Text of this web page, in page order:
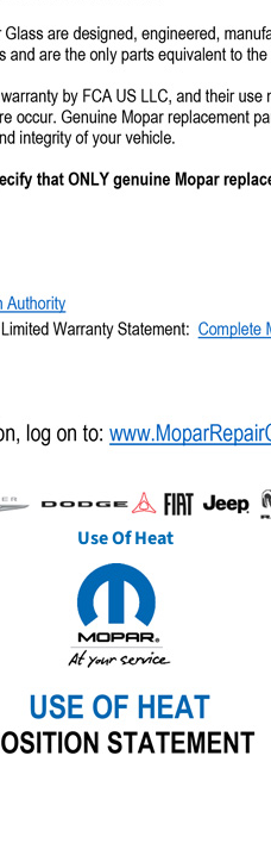
Use Of Heat